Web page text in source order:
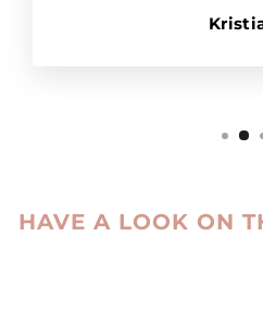
HAVE A LOOK ON